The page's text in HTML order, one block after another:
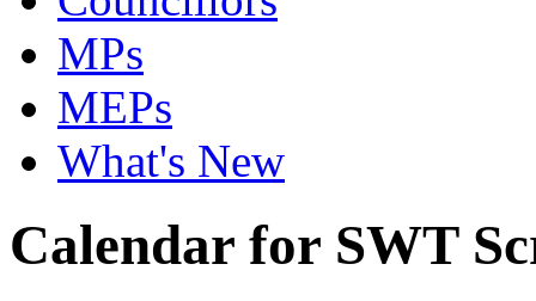
MPs
MEPs
What's New
Calendar for SWT